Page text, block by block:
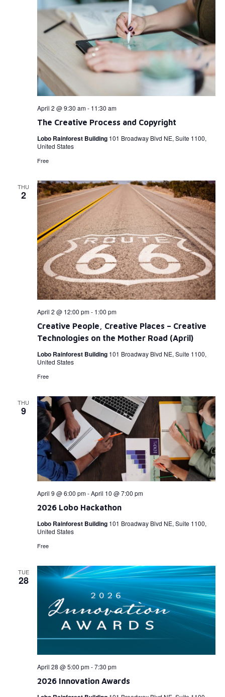
The Creative Process and Copyright
April 2 @ 9:30 am- 11:30 am
Lobo Rainforest Building 101 Broadway Blvd NE, Suite 1100,
United States
Free
THU
2
Creative People, Creative Places – Creative
Technologies on the Mother Road (April)
April 2 @ 12:00 pm- 1:00 pm
Lobo Rainforest Building 101 Broadway Blvd NE, Suite 1100,
United States
Free
THU
9
2026 Lobo Hackathon
April 9 @ 6:00 pm-April 10 @ 7:00 pm
Lobo Rainforest Building 101 Broadway Blvd NE, Suite 1100,
United States
Free
TUE
28
2026 Innovation Awards
April 28 @ 5:00 pm-7:30 pm